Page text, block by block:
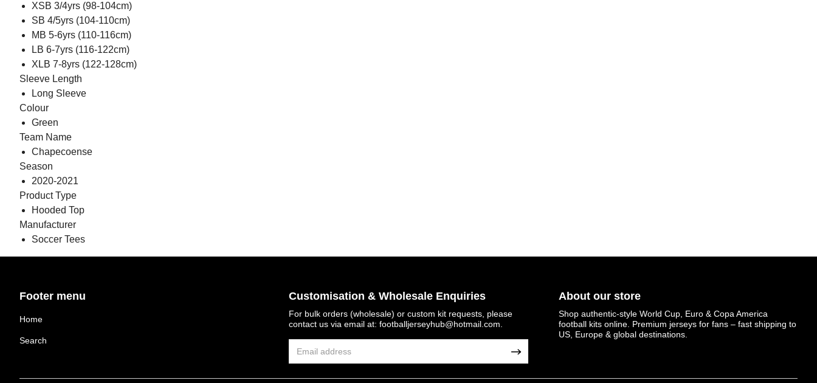
XSB 3/4yrs (98-104cm)
SB 4/5yrs (104-110cm)
MB 5-6yrs (110-116cm)
LB 6-7yrs (116-122cm)
XLB 7-8yrs (122-128cm)
Sleeve Length
Long Sleeve
Colour
Green
Team Name
Chapecoense
Season
2020-2021
Product Type
Hooded Top
Manufacturer
Soccer Tees
Facebook
Footer menu
Home
Search
Customisation & Wholesale Enquiries
For bulk orders (wholesale) or custom kit requests, please
contact us via email at:footballjerseyhub@hotmail.com
About our store
Shop authentic-style World Cup, Euro & Copa America
football kits online. Premium jerseys for fans – fast shipping to
US, Europe & global destinations.